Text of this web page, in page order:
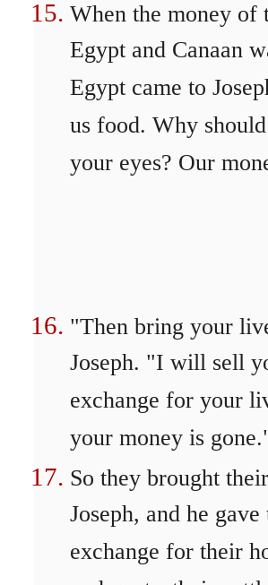
When the money of
Egypt and Canaan
Egypt came to
us food. Why
your eyes? Our
"Then bring your
Joseph. "I will sell
exchange for your
your money is
So they brought
Joseph, and he
exchange for their